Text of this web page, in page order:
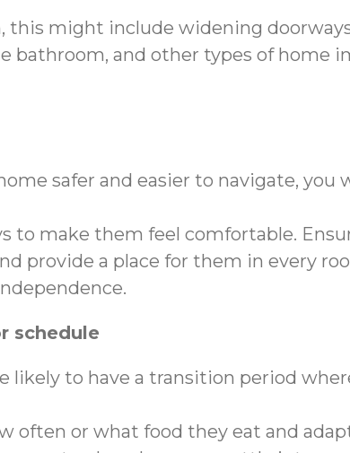
might include widening
bathroom, and other types of
safer and easier to navigate,
to make them feel comfortable.
provide a place for them in every
schedule
likely to have a transition period
often or what food they eat and